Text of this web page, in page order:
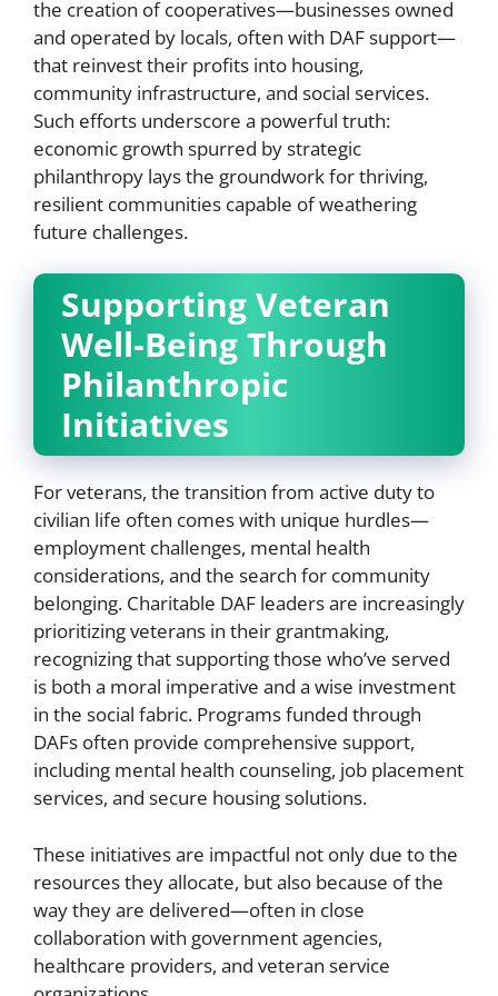
the creation of cooperatives—businesses owned
and operated by locals, often with DAF support—
that reinvest their profits into housing,
community infrastructure, and social services.
Such efforts underscore a powerful truth:
economic growth spurred by strategic
philanthropy lays the groundwork for thriving,
resilient communities capable of weathering
future challenges.
Supporting Veteran
Well-Being Through
Philanthropic
Initiatives
For veterans, the transition from active duty to
civilian life often comes with unique hurdles—
employment challenges, mental health
considerations, and the search for community
belonging. Charitable DAF leaders are increasingly
prioritizing veterans in their grantmaking,
recognizing that supporting those who’ve served
is both a moral imperative and a wise investment
in the social fabric. Programs funded through
DAFs often provide comprehensive support,
including mental health counseling, job placement
services, and secure housing solutions.
These initiatives are impactful not only due to the
resources they allocate, but also because of the
way they are delivered—often in close
collaboration with government agencies,
healthcare providers, and veteran service